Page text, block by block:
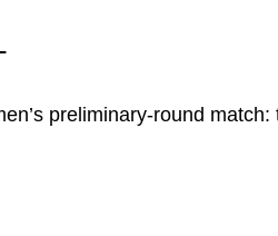
preliminary-round